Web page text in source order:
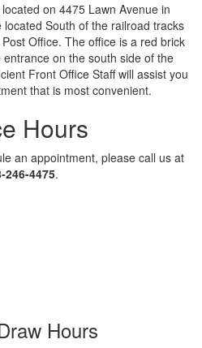
on 4475 Lawn Avenue in
South of the railroad tracks
Office. The office is a red brick
on the south side of the
Front Office Staff will assist you
that is most convenient.
Hours
an appointment, please call us at
246-4475.
Hours